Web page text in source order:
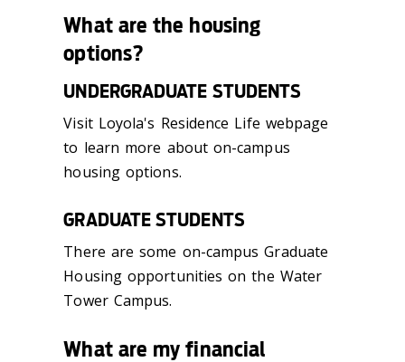
What are the housing
options?
UNDERGRADUATE STUDENTS
Visit Loyola's Residence Life webpage
to learn more about on-campus
housing options.
GRADUATE STUDENTS
There are some on-campus Graduate
Housing opportunities on the Water
Tower Campus.
What are my financial